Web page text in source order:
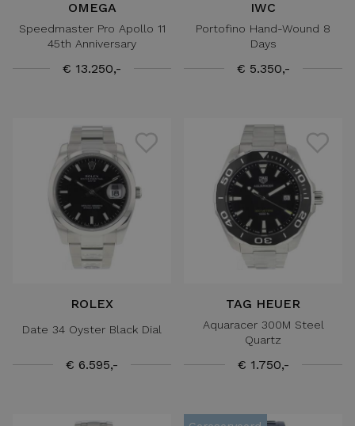
OMEGA
Speedmaster Pro Apollo 11
45th Anniversary
€ 13.250,-
IWC
Portofino Hand-Wound 8
Days
€ 5.350,-
ROLEX
Date 34 Oyster Black Dial
€ 6.595,-
TAG HEUER
Aquaracer 300M Steel
Quartz
€ 1.750,-